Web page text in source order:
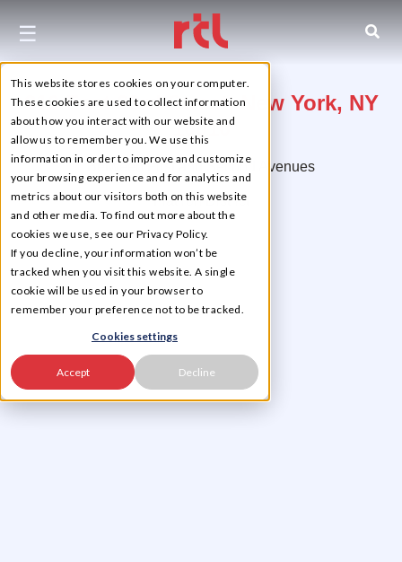
This website stores cookies on your computer.
These cookies are used to collect information
about how you interact with our website and
allow us to remember you. We use this
information in order to improve and customize
your browsing experience and for analytics and
metrics about our visitors both on this website
and other media. To find out more about the
cookies we use, see our Privacy Policy.
If you decline, your information won’t be
tracked when you visit this website. A single
cookie will be used in your browser to
remember your preference not to be tracked.
Cookies settings
Accept Decline
☰
310 East 23rd Street, New York, NY
10010
Between First and Second Avenues
Flatiron District